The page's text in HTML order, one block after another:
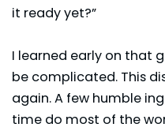
it ready yet?”
I learned early on that
be complicated. This
again. A few humble
time do most of the